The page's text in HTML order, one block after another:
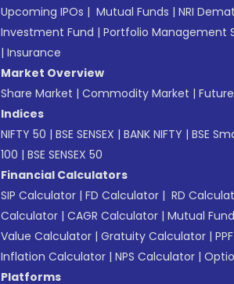
Upcoming IPOs | Mutual Funds | NRI
Investment Fund | Portfolio Management
| Insurance
Market Overview
Share Market | Commodity Market |
Indices
NIFTY 50 | BSE SENSEX | BANK NIFTY | BSE
100 | BSE SENSEX 50
Financial Calculators
SIP Calculator | FD Calculator | RD
Calculator | CAGR Calculator | Mutual
Value Calculator | Gratuity Calculator |
Inflation Calculator | NPS Calculator |
Platforms